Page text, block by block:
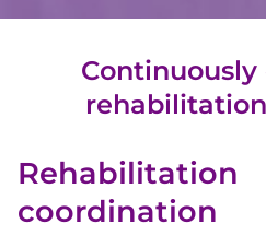
Rehabilitation
coordination